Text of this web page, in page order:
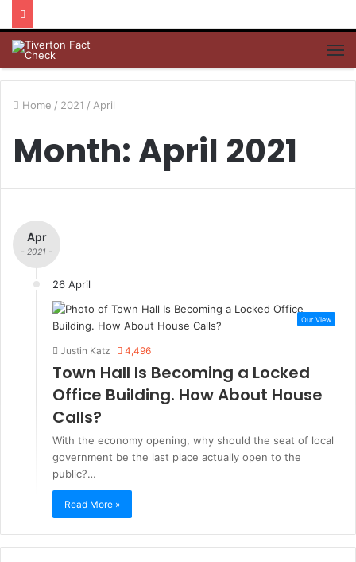
Home / 2021 / April
Month: April 2021
Apr
- 2021 -
26 April
Our View
Justin Katz 4,496
Town Hall Is Becoming a Locked
Office Building. How About House
Calls?
With the economy opening, why should the seat of local
government be the last place actually open to the
public?…
Read More »